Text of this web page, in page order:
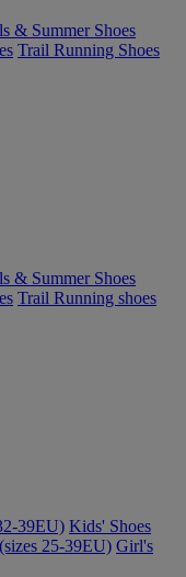
& Summer Shoes
Trail Running Shoes
& Summer Shoes
Trail Running shoes
39EU) Kids' Shoes
25-39EU) Girl's